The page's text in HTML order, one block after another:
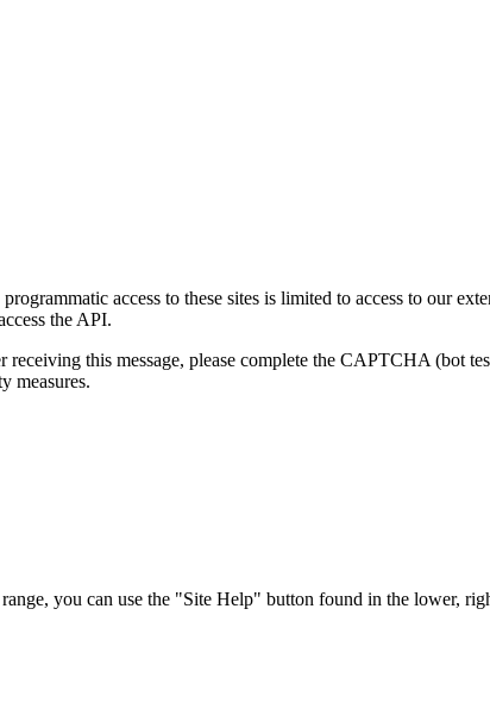
access to these sites is limited to access to our
the API.
this message, please complete the CAPTCHA (bot
measures.
you can use the "Site Help" button found in the lower,